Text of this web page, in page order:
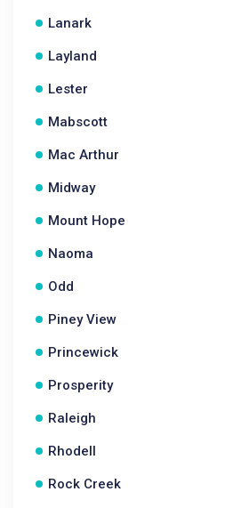
Lanark
Layland
Lester
Mabscott
Mac Arthur
Midway
Mount Hope
Naoma
Odd
Piney View
Princewick
Prosperity
Raleigh
Rhodell
Rock Creek